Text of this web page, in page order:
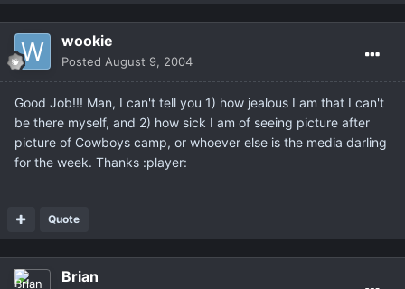
wookie
Posted August 9, 2004
Good Job!!! Man, I can't tell you 1) how jealous I am that I can't
be there myself, and 2) how sick I am of seeing picture after
picture of Cowboys camp, or whoever else is the media darling
for the week. Thanks :player:
Quote
Brian